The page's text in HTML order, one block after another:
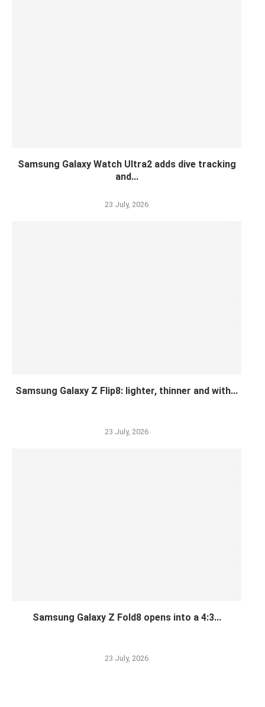
Samsung Galaxy Watch Ultra2 adds dive tracking
and...
23 July, 2026
Samsung Galaxy Z Flip8: lighter, thinner and with...
23 July, 2026
Samsung Galaxy Z Fold8 opens into a 4:3...
23 July, 2026